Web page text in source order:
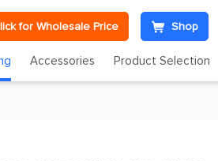
for Wholesale Price Shop
Accessories Product Selection